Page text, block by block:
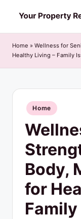
to
content
o
u
Home » Wellness for
Healthy Living – Family
Posted
in
Home
Body,
for